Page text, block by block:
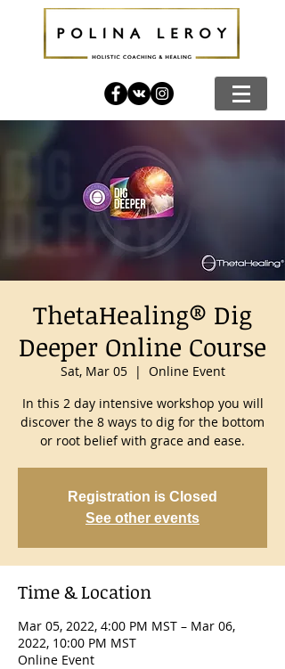
ThetaHealing® Dig
Deeper Online Course
Sat, Mar 05
  |
Online Event
In this 2 day intensive workshop you will
discover the 8 ways to dig for the bottom
or root belief with grace and ease.
Registration is Closed
See other events
Time & Location
Mar 05, 2022, 4:00 PM MST – Mar 06,
2022, 10:00 PM MST
Online Event